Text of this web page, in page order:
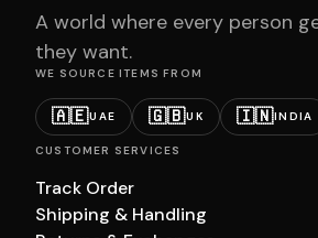
A world where every person
they want.
WE SOURCE ITEMS FROM
🇦🇪UAE 🇬🇧UK 🇮🇳INDIA
CUSTOMER SERVICES
Track Order
Shipping & Handling